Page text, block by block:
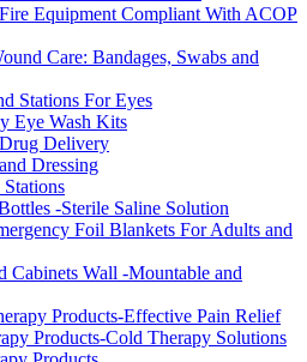
Equipment Compliant With ACOP
Care: Bandages, Swabs and
Stations For Eyes
Eye Wash Kits
Delivery
Dressing
-Sterile Saline Solution
Foil Blankets For Adults and
Cabinets Wall -Mountable and
Products-Effective Pain Relief
Products-Cold Therapy Solutions